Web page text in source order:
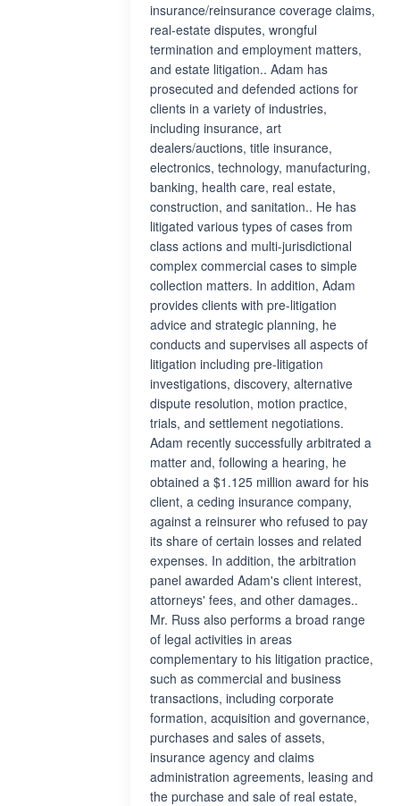
insurance/reinsurance coverage claims,
real-estate disputes, wrongful
termination and employment matters,
and estate litigation.. Adam has
prosecuted and defended actions for
clients in a variety of industries,
including insurance, art
dealers/auctions, title insurance,
electronics, technology, manufacturing,
banking, health care, real estate,
construction, and sanitation.. He has
litigated various types of cases from
class actions and multi-jurisdictional
complex commercial cases to simple
collection matters. In addition, Adam
provides clients with pre-litigation
advice and strategic planning, he
conducts and supervises all aspects of
litigation including pre-litigation
investigations, discovery, alternative
dispute resolution, motion practice,
trials, and settlement negotiations.
Adam recently successfully arbitrated a
matter and, following a hearing, he
obtained a $1.125 million award for his
client, a ceding insurance company,
against a reinsurer who refused to pay
its share of certain losses and related
expenses. In addition, the arbitration
panel awarded Adam's client interest,
attorneys' fees, and other damages..
Mr. Russ also performs a broad range
of legal activities in areas
complementary to his litigation practice,
such as commercial and business
transactions, including corporate
formation, acquisition and governance,
purchases and sales of assets,
insurance agency and claims
administration agreements, leasing and
the purchase and sale of real estate,